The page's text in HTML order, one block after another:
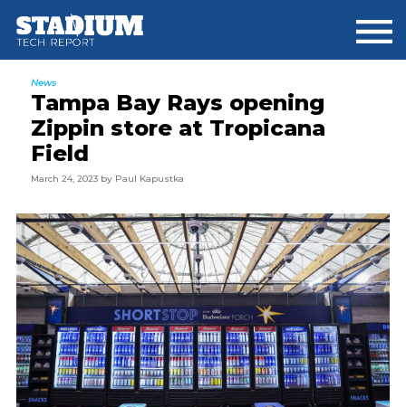
main
primary
footer
News
Tampa Bay Rays opening
Zippin store at Tropicana
Field
March 24, 2023 by Paul Kapustka